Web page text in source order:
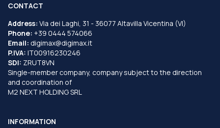
CONTACT
Address: Via dei Laghi, 31 - 36077 Altavilla Vicentina (VI)
Phone: +39 0444 574066
Email: digimax@digimax.it
P.IVA: IT00916230246
SDI: ZRUT8VN
Single-member company, company subject to the direction
and coordination of
M2 NEXT HOLDING SRL
INFORMATION